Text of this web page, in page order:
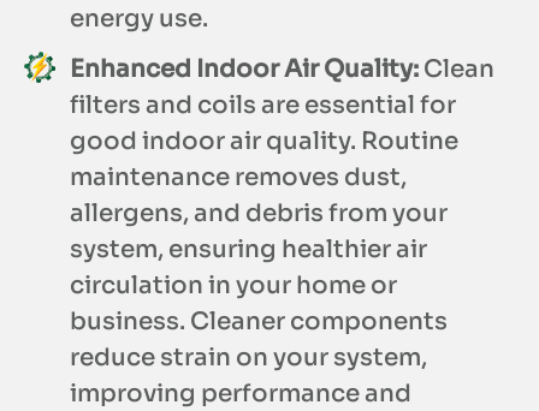
energy use.
Enhanced Indoor Air Quality: Clean
filters and coils are essential for
good indoor air quality. Routine
maintenance removes dust,
allergens, and debris from your
system, ensuring healthier air
circulation in your home or
business. Cleaner components
reduce strain on your system,
improving performance and